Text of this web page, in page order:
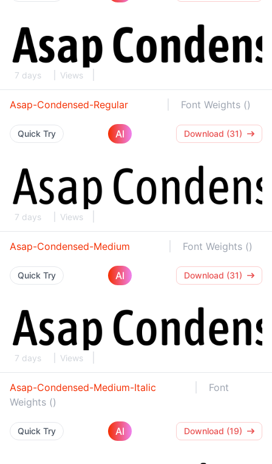
7 days Views
Asap-Condensed-Regular Font Weights ()
Quick Try AI Download (31)
7 days Views
Asap-Condensed-Medium Font Weights ()
Quick Try AI Download (31)
7 days Views
Asap-Condensed-Medium-Italic
Font
Weights ()
Quick Try AI Download (19)